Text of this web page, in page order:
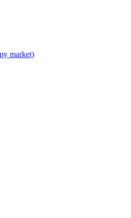
market)